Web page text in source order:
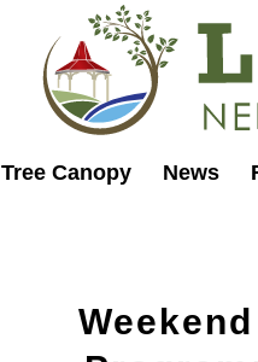
Tree Canopy News